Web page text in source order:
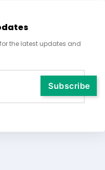
the latest updates and